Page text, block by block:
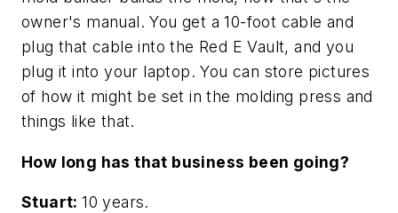
owner's manual. You get a 10-foot cable and
plug that cable into the Red E Vault, and you
plug it into your laptop. You can store pictures
of how it might be set in the molding press and
things like that.
How long has that business been going?
Stuart:10 years.